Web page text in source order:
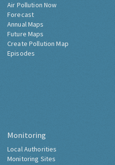
Air Pollution Now
Forecast
Annual Maps
Future Maps
Create Pollution Map
Episodes
Monitoring
Local Authorities
Monitoring Sites